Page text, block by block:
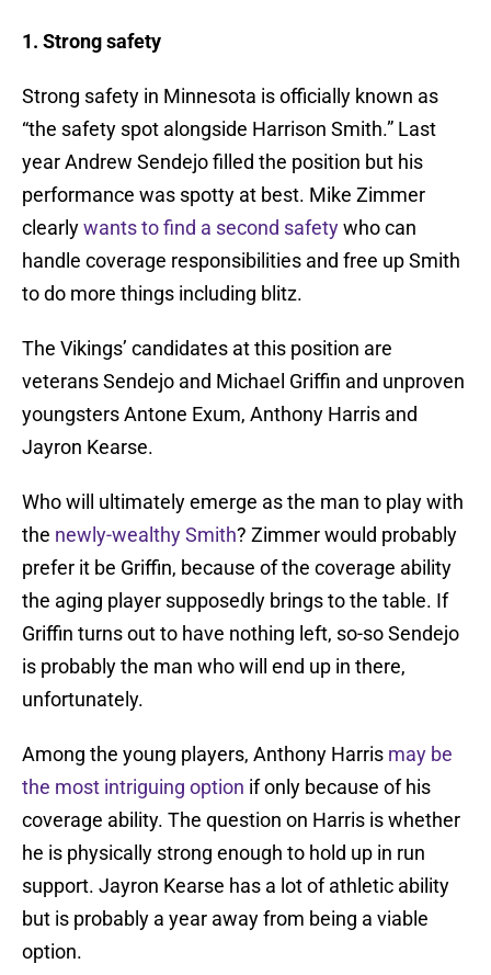
1. Strong safety
Strong safety in Minnesota is officially known as
“the safety spot alongside Harrison Smith.” Last
year Andrew Sendejo filled the position but his
performance was spotty at best. Mike Zimmer
clearlywants to find a second safetywho can
handle coverage responsibilities and free up Smith
to do more things including blitz.
The Vikings’ candidates at this position are
veterans Sendejo and Michael Griffin and unproven
youngsters Antone Exum, Anthony Harris and
Jayron Kearse.
Who will ultimately emerge as the man to play with
the newly-wealthy Smith? Zimmer would probably
prefer it be Griffin, because of the coverage ability
the aging player supposedly brings to the table. If
Griffin turns out to have nothing left, so-so Sendejo
is probably the man who will end up in there,
unfortunately.
Among the young players, Anthony Harris may be
the most intriguing option if only because of his
coverage ability. The question on Harris is whether
he is physically strong enough to hold up in run
support. Jayron Kearse has a lot of athletic ability
but is probably a year away from being a viable
option.